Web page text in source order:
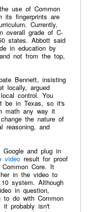
use of Common
its fingerprints are
Currently,
overall grade of C-
states. Abbott said
in education by
not from the top,
Bennett, insisting
locally, argued
control. You
be in Texas, so it's
math any way it
the nature of
reasoning, and
and plug in
videoresult for proof
Core. It
in the video to
system. Although
in question,
to do with Common
it probably isn't